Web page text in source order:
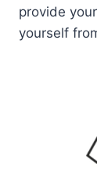
provide
yourself